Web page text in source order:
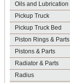
Oils and Lubrication
Pickup Truck
Pickup Truck Bed
Piston Rings & Parts
Pistons & Parts
Radiator & Parts
Radius